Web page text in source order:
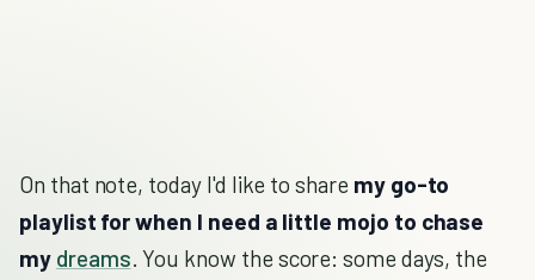
On that note, today I'd like to share my go-to
playlist for when I need a little mojo to chase
my dreams. You know the score: some days, the